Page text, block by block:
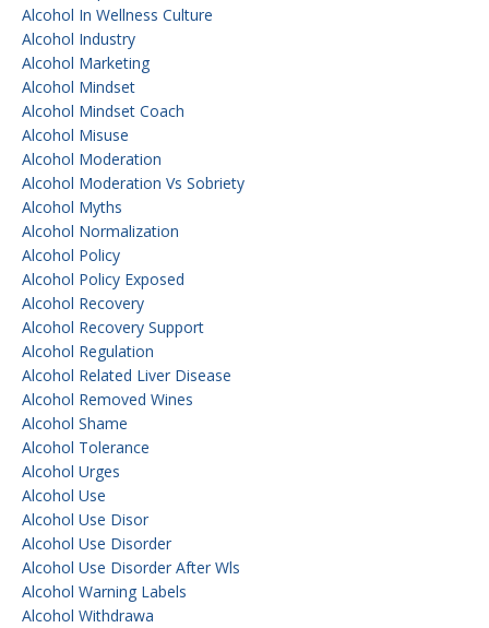
Alcohol In Wellness Culture
Alcohol Industry
Alcohol Marketing
Alcohol Mindset
Alcohol Mindset Coach
Alcohol Misuse
Alcohol Moderation
Alcohol Moderation Vs Sobriety
Alcohol Myths
Alcohol Normalization
Alcohol Policy
Alcohol Policy Exposed
Alcohol Recovery
Alcohol Recovery Support
Alcohol Regulation
Alcohol Related Liver Disease
Alcohol Removed Wines
Alcohol Shame
Alcohol Tolerance
Alcohol Urges
Alcohol Use
Alcohol Use Disor
Alcohol Use Disorder
Alcohol Use Disorder After Wls
Alcohol Warning Labels
Alcohol Withdrawa